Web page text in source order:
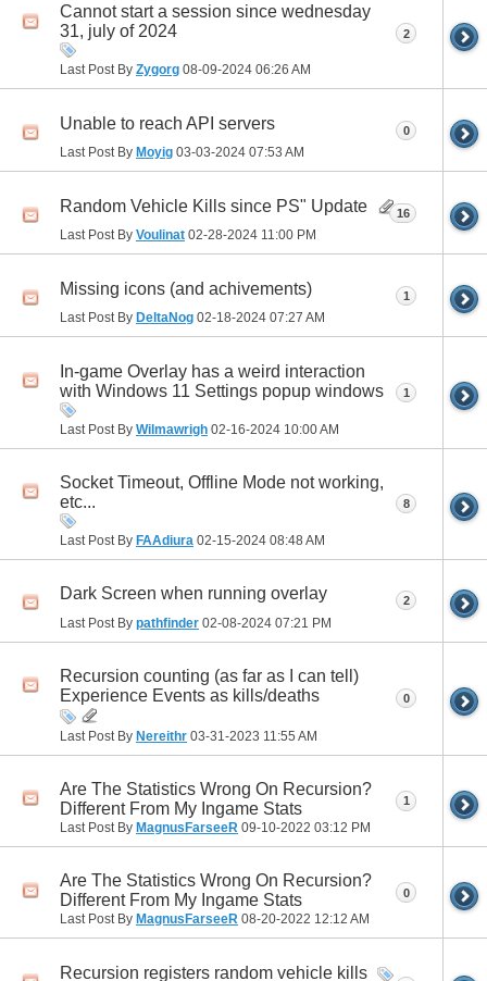
Cannot start a session since wednesday
31, july of 2024
Last Post By Zygorg 08-09-2024 06:26 AM
2
Unable to reach API servers
Last Post By Moyig 03-03-2024 07:53 AM
0
Random Vehicle Kills since PS" Update
Last Post By Voulinat 02-28-2024 11:00 PM
16
Missing icons (and achivements)
Last Post By DeltaNog 02-18-2024 07:27 AM
1
In-game Overlay has a weird interaction
with Windows 11 Settings popup windows
Last Post By Wilmawrigh 02-16-2024 10:00 AM
1
Socket Timeout, Offline Mode not working,
etc...
Last Post By FAAdiura 02-15-2024 08:48 AM
8
Dark Screen when running overlay
Last Post By pathfinder 02-08-2024 07:21 PM
2
Recursion counting (as far as I can tell)
Experience Events as kills/deaths
Last Post By Nereithr 03-31-2023 11:55 AM
0
Are The Statistics Wrong On Recursion?
Different From My Ingame Stats
Last Post By MagnusFarseeR 09-10-2022 03:12 PM
1
Are The Statistics Wrong On Recursion?
Different From My Ingame Stats
Last Post By MagnusFarseeR 08-20-2022 12:12 AM
0
Recursion registers random vehicle kills